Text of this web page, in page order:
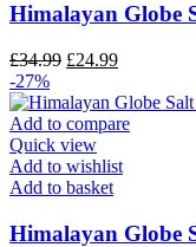
Himalayan Globe
£34.99 £24.99
-27%
Add to compare
Quick view
Add to wishlist
Add to basket
Himalayan Globe